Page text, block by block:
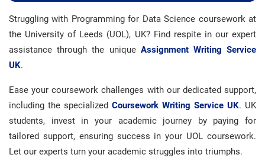
Struggling with Programming for Data Science coursework at
the University of Leeds (UOL), UK? Find respite in our expert
assistance through the unique Assignment Writing Service
UK.
Ease your coursework challenges with our dedicated support,
including the specialized Coursework Writing Service UK. UK
students, invest in your academic journey by paying for
tailored support, ensuring success in your UOL coursework.
Let our experts turn your academic struggles into triumphs.